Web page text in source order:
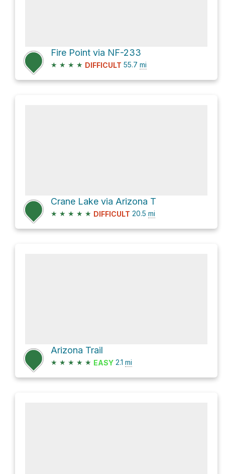
Fire Point via NF-233
★ ★ ★ ★ DIFFICULT 55.7 mi
Crane Lake via Arizona T
★ ★ ★ ★ ★ DIFFICULT 20.5 mi
Arizona Trail
★ ★ ★ ★ ★ EASY 2.1 mi